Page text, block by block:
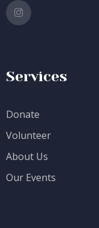
Services
Donate
Volunteer
About Us
Our Events